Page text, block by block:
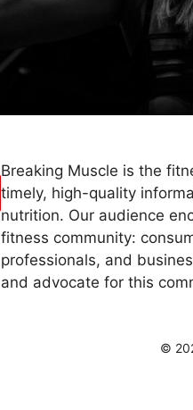
Breaking Muscle is the
timely, high-quality
nutrition. Our audience
fitness community:
professionals, and
and advocate for this
©